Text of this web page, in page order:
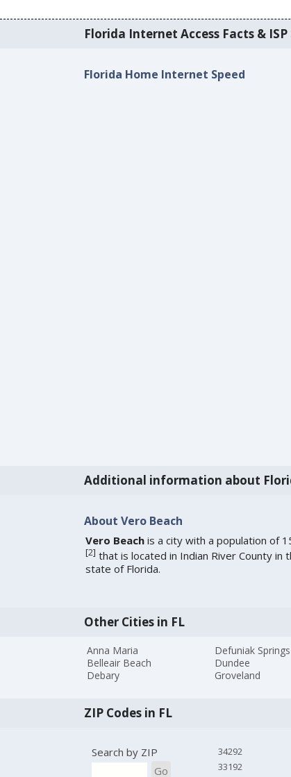
Florida Internet Access Facts &
Florida Home Internet Speed
Additional information about
About Vero Beach
Vero Beachis a city with a population of
[2] that is located in Indian River County in
state of Florida.
Other Cities in FL
Anna Maria
Belleair Beach
Debary
Defuniak Springs
Dundee
Groveland
ZIP Codes in FL
Search by ZIP
Go
34292
33192